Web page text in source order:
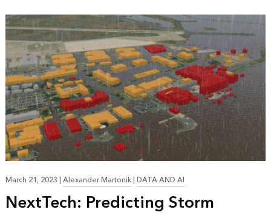
March 21, 2023|Alexander Martonik|DATA AND AI
NextTech: Predicting Storm